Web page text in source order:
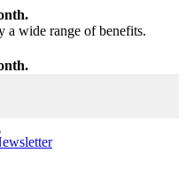
a wide range of benefits.